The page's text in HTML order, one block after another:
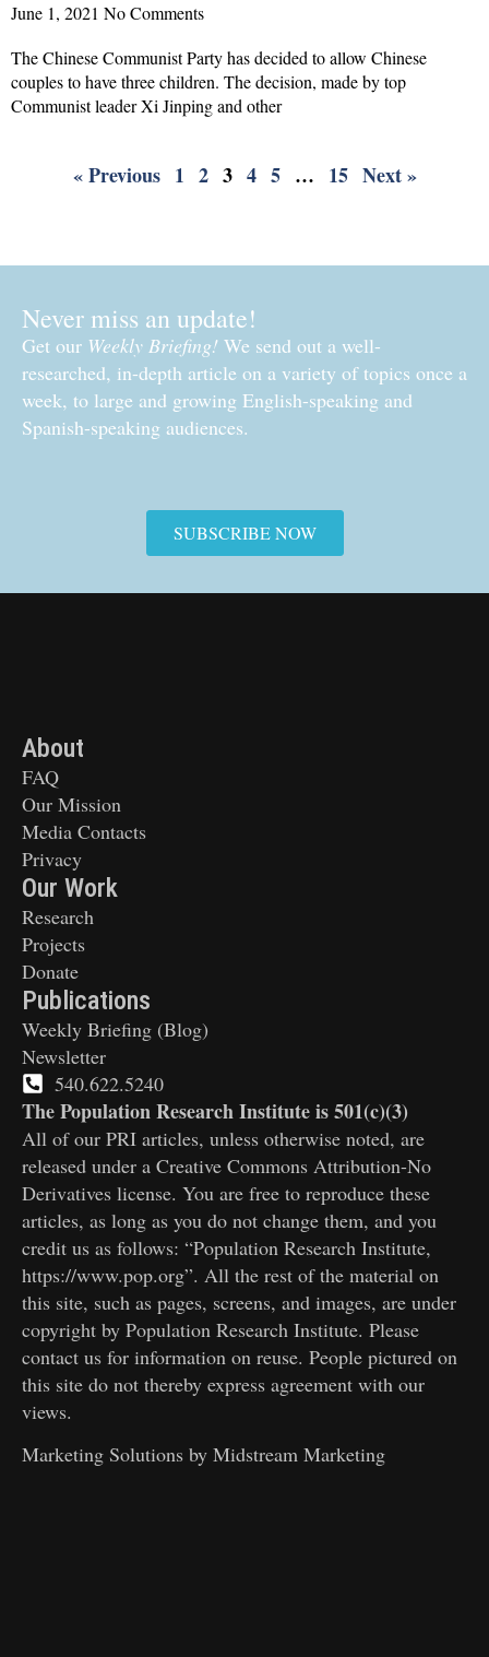
June 1, 2021 No Comments
The Chinese Communist Party has decided to allow Chinese
couples to have three children. The decision, made by top
Communist leader Xi Jinping and other
« Previous 1 2 3 4 5 … 15 Next »
Never miss an update!
Get our Weekly Briefing! We send out a well-
researched, in-depth article on a variety of topics once a
week, to large and growing English-speaking and
Spanish-speaking audiences.
SUBSCRIBE NOW
About
FAQ
Our Mission
Media Contacts
Privacy
Our Work
Research
Projects
Donate
Publications
Weekly Briefing (Blog)
Newsletter
540.622.5240
The Population Research Institute is 501(c)(3)
All of our PRI articles, unless otherwise noted, are
released under a Creative Commons Attribution-No
Derivatives license. You are free to reproduce these
articles, as long as you do not change them, and you
credit us as follows: “Population Research Institute,
https://www.pop.org”. All the rest of the material on
this site, such as pages, screens, and images, are under
copyright by Population Research Institute. Please
contact us for information on reuse. People pictured on
this site do not thereby express agreement with our
views.
Marketing Solutions by Midstream Marketing